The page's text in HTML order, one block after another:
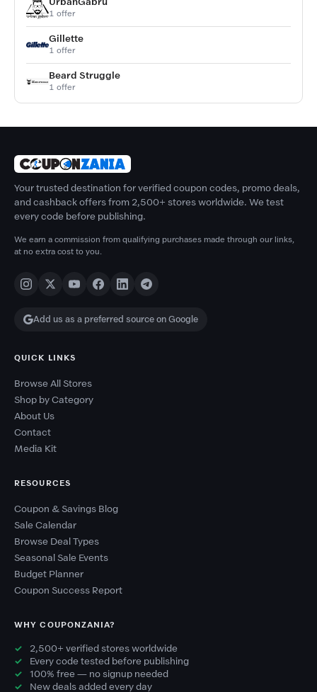
1 offer
Gillette
1 offer
Beard Struggle
1 offer
Your trusted destination for verified coupon codes, promo deals,
and cashback offers from 2,500+ stores worldwide. We test
every code before publishing.
We earn a commission from qualifying purchases made through our links,
at no extra cost to you.
Add us as a preferred source on Google
QUICK LINKS
Browse All Stores
Shop by Category
About Us
Contact
Media Kit
RESOURCES
Coupon & Savings Blog
Sale Calendar
Browse Deal Types
Seasonal Sale Events
Budget Planner
Coupon Success Report
WHY COUPONZANIA?
2,500+ verified stores worldwide
Every code tested before publishing
100% free — no signup needed
New deals added every day